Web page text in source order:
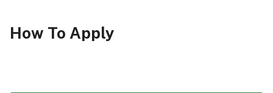
How To Apply